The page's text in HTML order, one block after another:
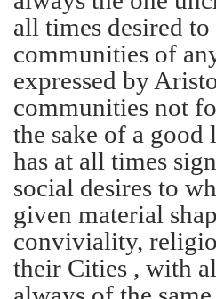
all times desired
communities of
expressed by
communities not
the sake of a
has at all times
social desires to
given material
conviviality,
their Cities , with